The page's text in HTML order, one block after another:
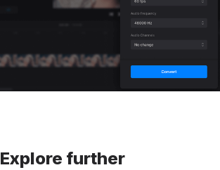
Explore further